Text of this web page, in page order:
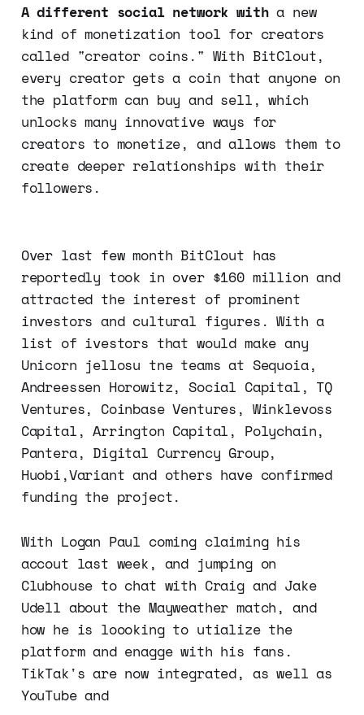
A different social network witha new
kind of monetization tool for creators
called "creator coins." With BitClout,
every creator gets a coin that anyone on
the platform can buy and sell, which
unlocks many innovative ways for
creators to monetize, and allows them to
create deeper relationships with their
followers.
Over last few month BitClout has
reportedly took in over $160 million and
attracted the interest of prominent
investors and cultural figures. With a
list of ivestors that would make any
Unicorn jellosu tne teams at Sequoia,
Andreessen Horowitz, Social Capital, TQ
Ventures, Coinbase Ventures, Winklevoss
Capital, Arrington Capital, Polychain,
Pantera, Digital Currency Group,
Huobi,Variant and others have confirmed
funding the project.
With Logan Paul coming claiming his
accout last week, and jumping on
Clubhouse to chat with Craig and Jake
Udell about the Mayweather match, and
how he is loooking to utialize the
platform and enagge with his fans.
TikTak's are now integrated, as well as
YouTube and